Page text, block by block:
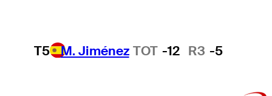
T5 M. Jiménez TOT -12 R3 -5